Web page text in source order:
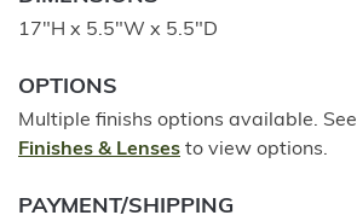
17"H x 5.5"W x 5.5"D
OPTIONS
Multiple finishs options available. See
Finishes & Lenses to view options.
PAYMENT/SHIPPING